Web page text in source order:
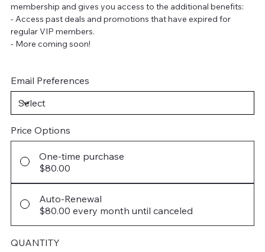
membership and gives you access to the additional benefits:
- Access past deals and promotions that have expired for
regular VIP members.
- More coming soon!
Email Preferences
Price Options
One-time purchase
$80.00
Auto-Renewal
$80.00 every month until canceled
QUANTITY